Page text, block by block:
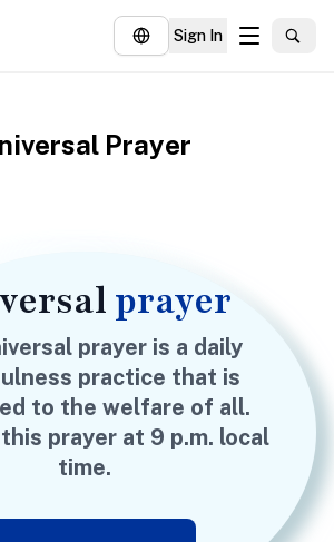
Sign In
Prayer
prayer
prayer is a daily
practice that is
to the welfare of all.
prayer at 9 p.m. local
time.